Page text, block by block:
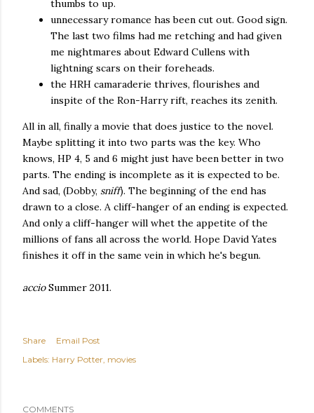
thumbs to up.
unnecessary romance has been cut out. Good sign.
The last two films had me retching and had given
me nightmares about Edward Cullens with
lightning scars on their foreheads.
the HRH camaraderie thrives, flourishes and
inspite of the Ron-Harry rift, reaches its zenith.
All in all, finally a movie that does justice to the novel.
Maybe splitting it into two parts was the key. Who
knows, HP 4, 5 and 6 might just have been better in two
parts. The ending is incomplete as it is expected to be.
And sad, (Dobby, sniff). The beginning of the end has
drawn to a close. A cliff-hanger of an ending is expected.
And only a cliff-hanger will whet the appetite of the
millions of fans all across the world. Hope David Yates
finishes it off in the same vein in which he's begun.
accioSummer 2011.
Share
Email Post
Labels: Harry Potter movies
COMMENTS